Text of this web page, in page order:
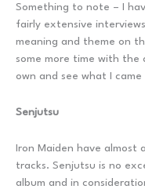
Something to note – I
fairly extensive
meaning and theme on
some more time with
own and see what I
Senjutsu
Iron Maiden have almost
tracks. Senjutsu is no
album and in